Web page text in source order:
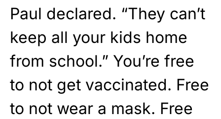
Paul declared. “They can’t
keep all your kids home
from school.” You’re free
to not get vaccinated. Free
to not wear a mask. Free